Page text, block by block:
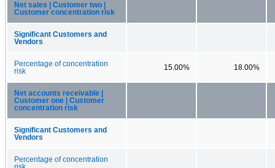
Net sales | Customer two |
Customer concentration risk
Significant Customers and
Vendors
Percentage of concentration
risk
15.00% 18.00%
Net accounts receivable |
Customer one | Customer
concentration risk
Significant Customers and
Vendors
Percentage of concentration